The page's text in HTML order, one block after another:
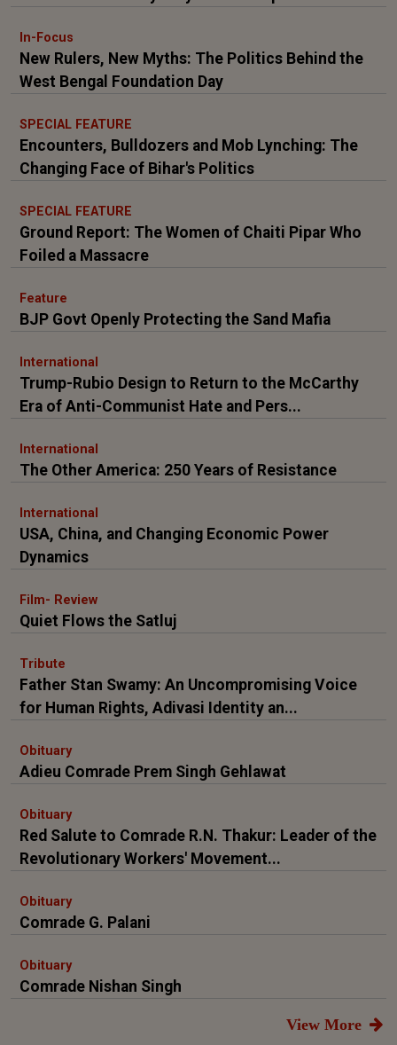
In-Focus
New Rulers, New Myths: The Politics Behind the
West Bengal Foundation Day
SPECIAL FEATURE
Encounters, Bulldozers and Mob Lynching: The
Changing Face of Bihar's Politics
SPECIAL FEATURE
Ground Report: The Women of Chaiti Pipar Who
Foiled a Massacre
Feature
BJP Govt Openly Protecting the Sand Mafia
International
Trump-Rubio Design to Return to the McCarthy
Era of Anti-Communist Hate and Pers...
International
The Other America: 250 Years of Resistance
International
USA, China, and Changing Economic Power
Dynamics
Film- Review
Quiet Flows the Satluj
Tribute
Father Stan Swamy: An Uncompromising Voice
for Human Rights, Adivasi Identity an...
Obituary
Adieu Comrade Prem Singh Gehlawat
Obituary
Red Salute to Comrade R.N. Thakur: Leader of the
Revolutionary Workers' Movement...
Obituary
Comrade G. Palani
Obituary
Comrade Nishan Singh
View More